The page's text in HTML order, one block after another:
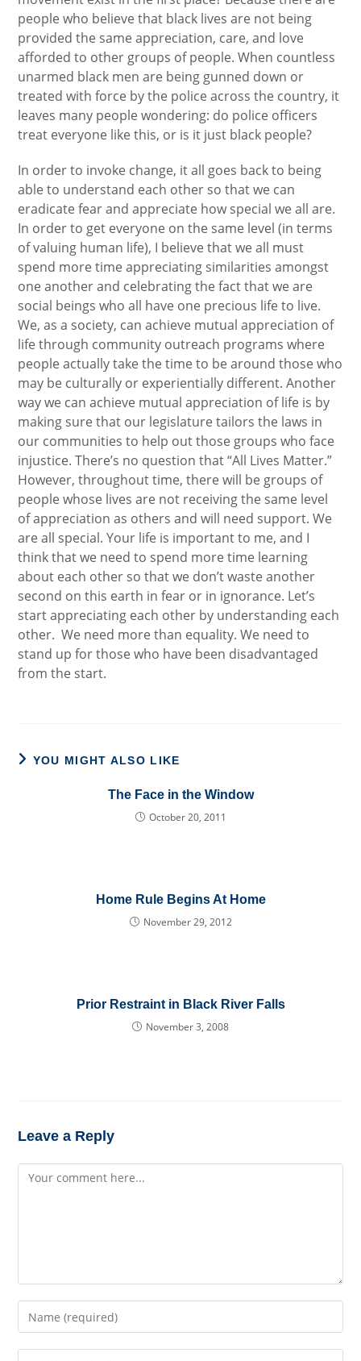
people who believe that black lives are not being
provided the same appreciation, care, and love
afforded to other groups of people. When countless
unarmed black men are being gunned down or
treated with force by the police across the country, it
leaves many people wondering: do police officers
treat everyone like this, or is it just black people?
In order to invoke change, it all goes back to being
able to understand each other so that we can
eradicate fear and appreciate how special we all are.
In order to get everyone on the same level (in terms
of valuing human life), I believe that we all must
spend more time appreciating similarities amongst
one another and celebrating the fact that we are
social beings who all have one precious life to live.
We, as a society, can achieve mutual appreciation of
life through community outreach programs where
people actually take the time to be around those who
may be culturally or experientially different. Another
way we can achieve mutual appreciation of life is by
making sure that our legislature tailors the laws in
our communities to help out those groups who face
injustice. There’s no question that “All Lives Matter.”
However, throughout time, there will be groups of
people whose lives are not receiving the same level
of appreciation as others and will need support. We
are all special. Your life is important to me, and I
think that we need to spend more time learning
about each other so that we don’t waste another
second on this earth in fear or in ignorance. Let’s
start appreciating each other by understanding each
other. We need more than equality. We need to
stand up for those who have been disadvantaged
from the start.
YOU MIGHT ALSO LIKE
The Face in the Window
October 20, 2011
Home Rule Begins At Home
November 29, 2012
Prior Restraint in Black River Falls
November 3, 2008
Leave a Reply
Comment
your